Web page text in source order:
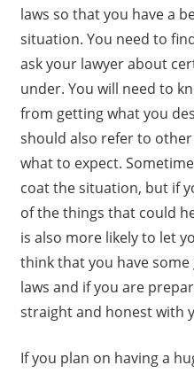
laws so that you have a
situation. You need to
ask your lawyer about
under. You will need to
from getting what you
should also refer to
what to expect.
coat the situation, but if
of the things that could
is also more likely to let
think that you have
laws and if you are
straight and honest with
If you plan on having a